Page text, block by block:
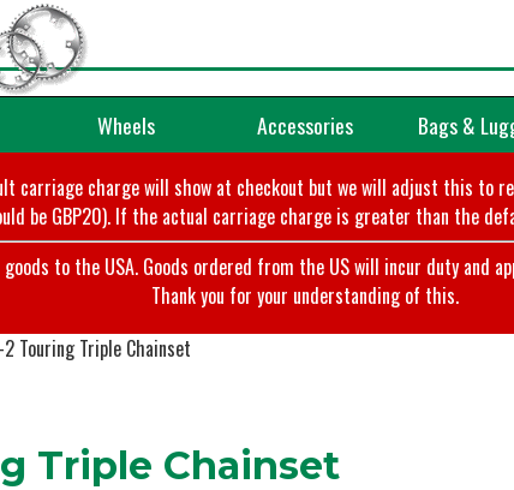
Wheels Accessories Bags &
carriage charge will show at checkout but we will adjust this to
be GBP20). If the actual carriage charge is greater than the
goods to the USA. Goods ordered from the US will incur duty
Thank you for your understanding of this.
2 Touring Triple Chainset
Triple Chainset